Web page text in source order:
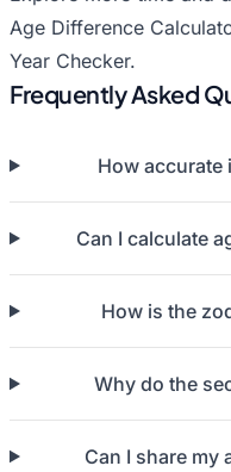
Age Difference
Year Checker.
Frequently Asked
How accurate
Can I calculate
How is the
Why do the
Can I share my